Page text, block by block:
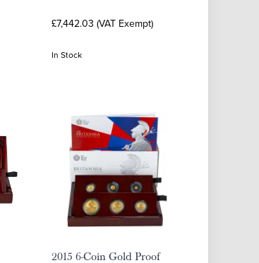
£7,442.03 (VAT Exempt)
In Stock
2015 6-Coin Gold Proof